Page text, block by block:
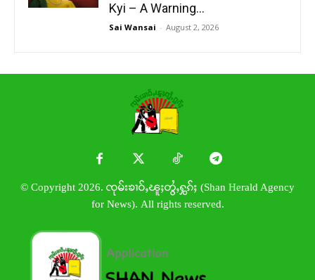
Kyi – A Warning...
Sai Wansai - August 2, 2026
© Copyright 2026. ၸုမ်းၶၢဝ်ႇၽူႈတွႆႇႁွၵ်ႈ (Shan Herald Agency
for News). All rights reserved.